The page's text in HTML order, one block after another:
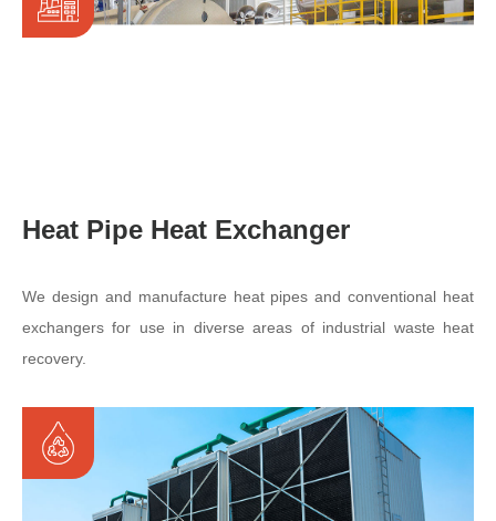
Heat Pipe Heat Exchanger
We design and manufacture heat pipes and conventional heat
exchangers for use in diverse areas of industrial waste heat
recovery.